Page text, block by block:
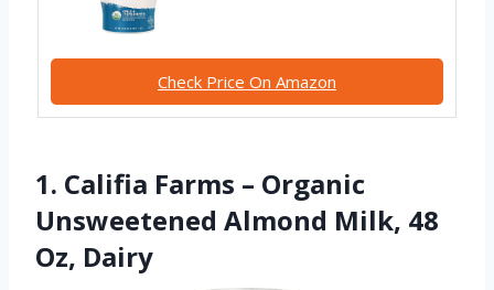
Check Price On Amazon
1. Califia Farms – Organic
Unsweetened Almond Milk, 48
Oz, Dairy